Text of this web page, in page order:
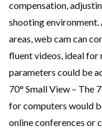
compensation,
shooting environment.
areas, web cam can
fluent videos, ideal for
parameters could be
70° Small View – The
for computers would
online conferences or